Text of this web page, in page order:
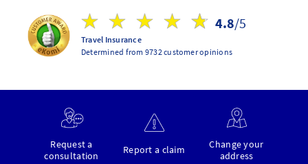
4.8/5
Travel Insurance
Determined from 9732 customer opinions
Request a
consultation
Report a claim
Change your
address